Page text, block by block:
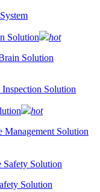
Solution
hot
Solution
Solution
hot
Management Solution
Safety Solution
Solution